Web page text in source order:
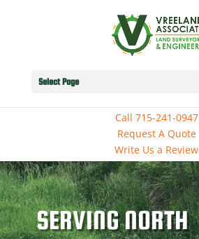
Call 715-241-0947
Request A Quote
Write Us a Review
Select Page
SERVING NORTH